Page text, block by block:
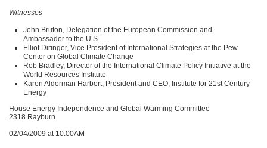
Witnesses
John Bruton, Delegation of the European Commission and
Ambassador to the U.S.
Elliot Diringer, Vice President of International Strategies at the Pew
Center on Global Climate Change
Rob Bradley, Director of the International Climate Policy Initiative at the
World Resources Institute
Karen Alderman Harbert, President and CEO, Institute for 21st Century
Energy
House Energy Independence and Global Warming Committee
2318 Rayburn
02/04/2009 at 10:00AM